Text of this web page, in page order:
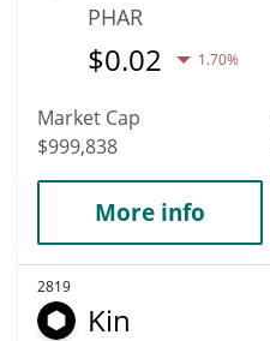
PHAR
$0.02 1.70%
Market Cap
$999,838
More info
2819
Kin